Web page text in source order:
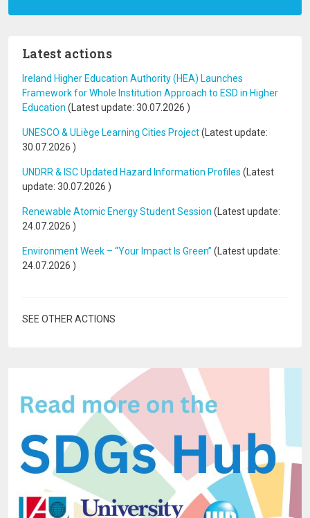
Latest actions
Ireland Higher Education Authority (HEA) Launches
Framework for Whole Institution Approach to ESD in Higher
Education (Latest update: 30.07.2026 )
UNESCO & ULiège Learning Cities Project(Latest update:
30.07.2026 )
UNDRR & ISC Updated Hazard Information Profiles (Latest
update: 30.07.2026 )
Renewable Atomic Energy Student Session (Latest update:
24.07.2026 )
Environment Week – “Your Impact Is Green” (Latest update:
24.07.2026 )
SEE OTHER ACTIONS